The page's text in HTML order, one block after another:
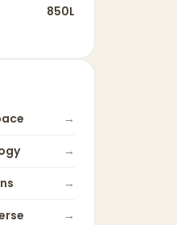
850L
→
→
→
→